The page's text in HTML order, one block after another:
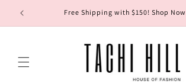
Skip to
content
Ave. Free Shipping with $150! Shop Now